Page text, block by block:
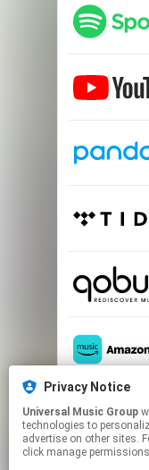
Privacy Notice
Universal Music Group
technologies to
advertise on other sites.
click manage